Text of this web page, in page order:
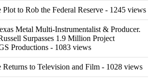
to Rob the Federal Reserve - 1245 views
Metal Multi-Instrumentalist & Producer.
Surpasses 1.9 Million Project
Productions - 1083 views
to Television and Film - 1028 views